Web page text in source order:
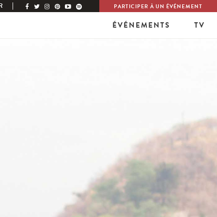
PARTICIPER À UN ÉVÉNEMENT
ÉVÉNEMENTS TV